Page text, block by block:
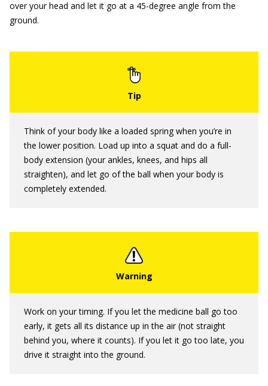
over your head and let it go at a 45-degree angle from the
ground.
Think of your body like a loaded spring when you’re in
the lower position. Load up into a squat and do a full-
body extension (your ankles, knees, and hips all
straighten), and let go of the ball when your body is
completely extended.
Work on your timing. If you let the medicine ball go too
early, it gets all its distance up in the air (not straight
behind you, where it counts). If you let it go too late, you
drive it straight into the ground.